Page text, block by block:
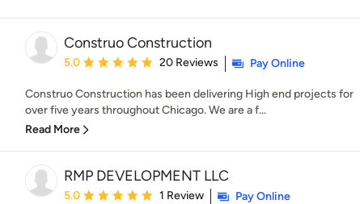
Construo Construction
Average rating: 5 out of 5 stars
5.0 20 Reviews Pay Online
Construo Construction has been delivering High end projects for
over five years throughout Chicago. We are a f...
Read More
RMP DEVELOPMENT LLC
Average rating: 5 out of 5 stars
5.0 1 Review
Pay Online